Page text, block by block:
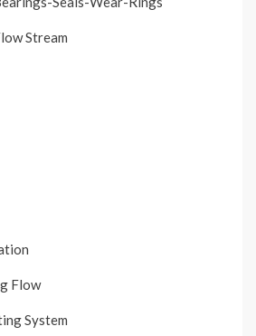
Stream
Flow
System